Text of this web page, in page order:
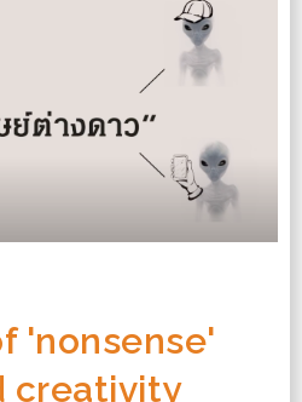
'nonsense'
creativity